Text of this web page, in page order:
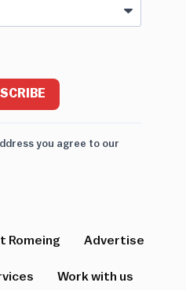
you agree to our
Romeing Advertise
Work with us